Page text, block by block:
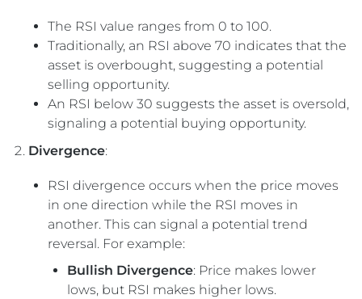
The RSI value ranges from 0 to 100.
Traditionally, an RSI above 70 indicates that the
asset is overbought, suggesting a potential
selling opportunity.
An RSI below 30 suggests the asset is oversold,
signaling a potential buying opportunity.
Divergence:
RSI divergence occurs when the price moves
in one direction while the RSI moves in
another. This can signal a potential trend
reversal. For example:
Bullish Divergence: Price makes lower
lows, but RSI makes higher lows.